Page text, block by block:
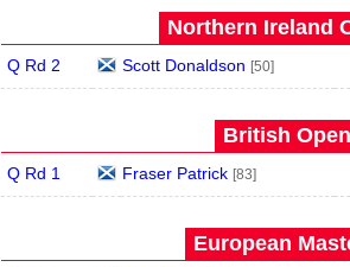
Northern Ireland
Q Rd 2 Scott Donaldson [50]
British
Q Rd 1 Fraser Patrick [83]
European